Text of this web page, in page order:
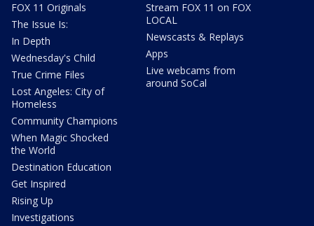
FOX 11 Originals
The Issue Is:
In Depth
Wednesday's Child
True Crime Files
Lost Angeles: City of
Homeless
Community Champions
When Magic Shocked
the World
Destination Education
Get Inspired
Rising Up
Investigations
Stream FOX 11 on FOX
LOCAL
Newscasts & Replays
Apps
Live webcams from
around SoCal